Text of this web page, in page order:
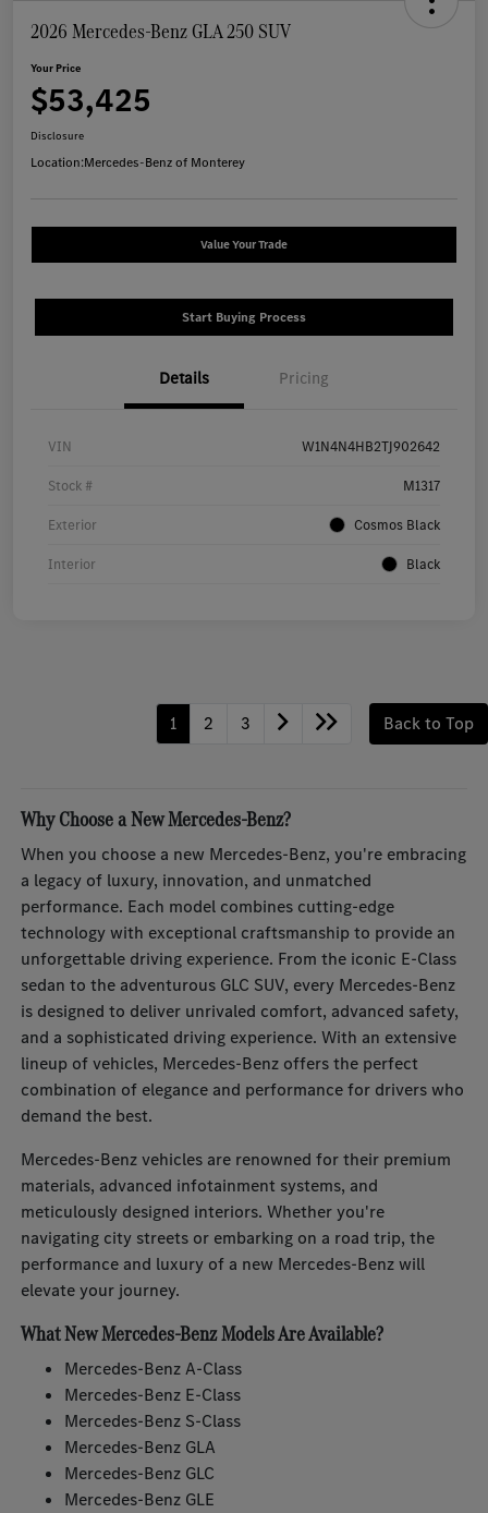
2026 Mercedes-Benz GLA 250 SUV
Your Price
$53,425
Disclosure
Location:Mercedes-Benz of Monterey
Value Your Trade
Start Buying Process
Details Pricing
VIN W1N4N4HB2TJ902642
Stock # M1317
Exterior Cosmos Black
Interior Black
1 2 3 Back to Top
Why Choose a New Mercedes-Benz?
When you choose a new Mercedes-Benz, you're embracing
a legacy of luxury, innovation, and unmatched
performance. Each model combines cutting-edge
technology with exceptional craftsmanship to provide an
unforgettable driving experience. From the iconic E-Class
sedan to the adventurous GLC SUV, every Mercedes-Benz
is designed to deliver unrivaled comfort, advanced safety,
and a sophisticated driving experience. With an extensive
lineup of vehicles, Mercedes-Benz offers the perfect
combination of elegance and performance for drivers who
demand the best.
Mercedes-Benz vehicles are renowned for their premium
materials, advanced infotainment systems, and
meticulously designed interiors. Whether you're
navigating city streets or embarking on a road trip, the
performance and luxury of a new Mercedes-Benz will
elevate your journey.
What New Mercedes-Benz Models Are Available?
Mercedes-Benz A-Class
Mercedes-Benz E-Class
Mercedes-Benz S-Class
Mercedes-Benz GLA
Mercedes-Benz GLC
Mercedes-Benz GLE